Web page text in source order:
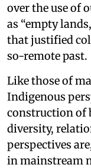
over the use of
as “empty
that justified
so-remote past.
Like those of
Indigenous
construction of
diversity,
perspectives
in mainstream